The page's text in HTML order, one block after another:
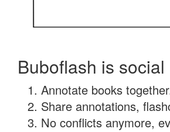
Buboflash is social
Annotate books
Share annotations,
No conflicts anymore,